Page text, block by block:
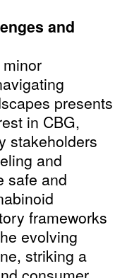
and
presents
in CBG,
stakeholders
and
safe and
frameworks
evolving
striking a